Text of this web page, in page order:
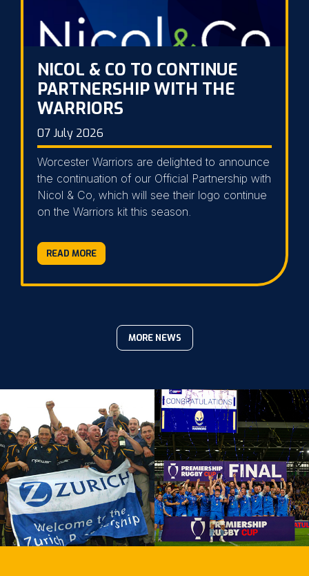
NICOL & CO TO CONTINUE
PARTNERSHIP WITH THE
WARRIORS
07 July 2026
Worcester Warriors are delighted to announce
the continuation of our Official Partnership with
Nicol & Co, which will see their logo continue
on the Warriors kit this season.
READ MORE
MORE NEWS